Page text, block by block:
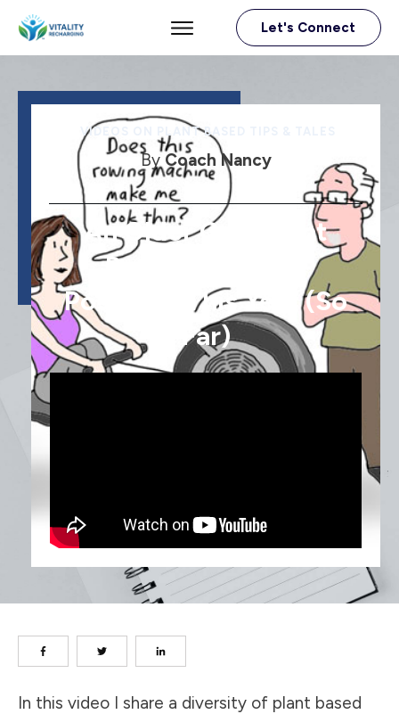
Let's Connect
VIDEOS ON PLANT BASED TIPS & TALES
By Coach Nancy
An Older Gal’s Plant
Based And Life’s
Positives This Year (so
Far)
In this video I share a diversity of plant based